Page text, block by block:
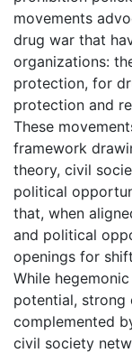
movements
drug war that
organizations:
protection, for
protection and
These
framework
theory, civil
political
that, when
and political
openings for
While
potential, strong
complemented
civil society